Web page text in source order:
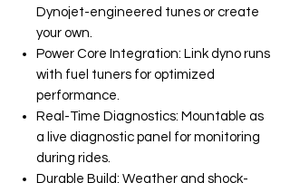
Dynojet-engineered tunes or create
your own.
Power Core Integration: Link dyno runs
with fuel tuners for optimized
performance.
Real-Time Diagnostics: Mountable as
a live diagnostic panel for monitoring
during rides.
Durable Build: Weather and shock-